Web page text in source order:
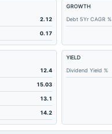
2.12
0.17
GROWTH
Debt 5Yr CAGR %
12.4
15.03
13.1
14.2
YIELD
Dividend Yield %